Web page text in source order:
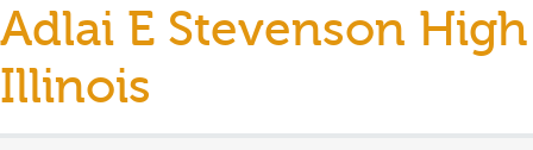
Adlai E Stevenson
Illinois